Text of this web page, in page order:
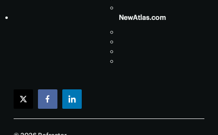
NewAtlas.com
twitterfacebooklinkedin